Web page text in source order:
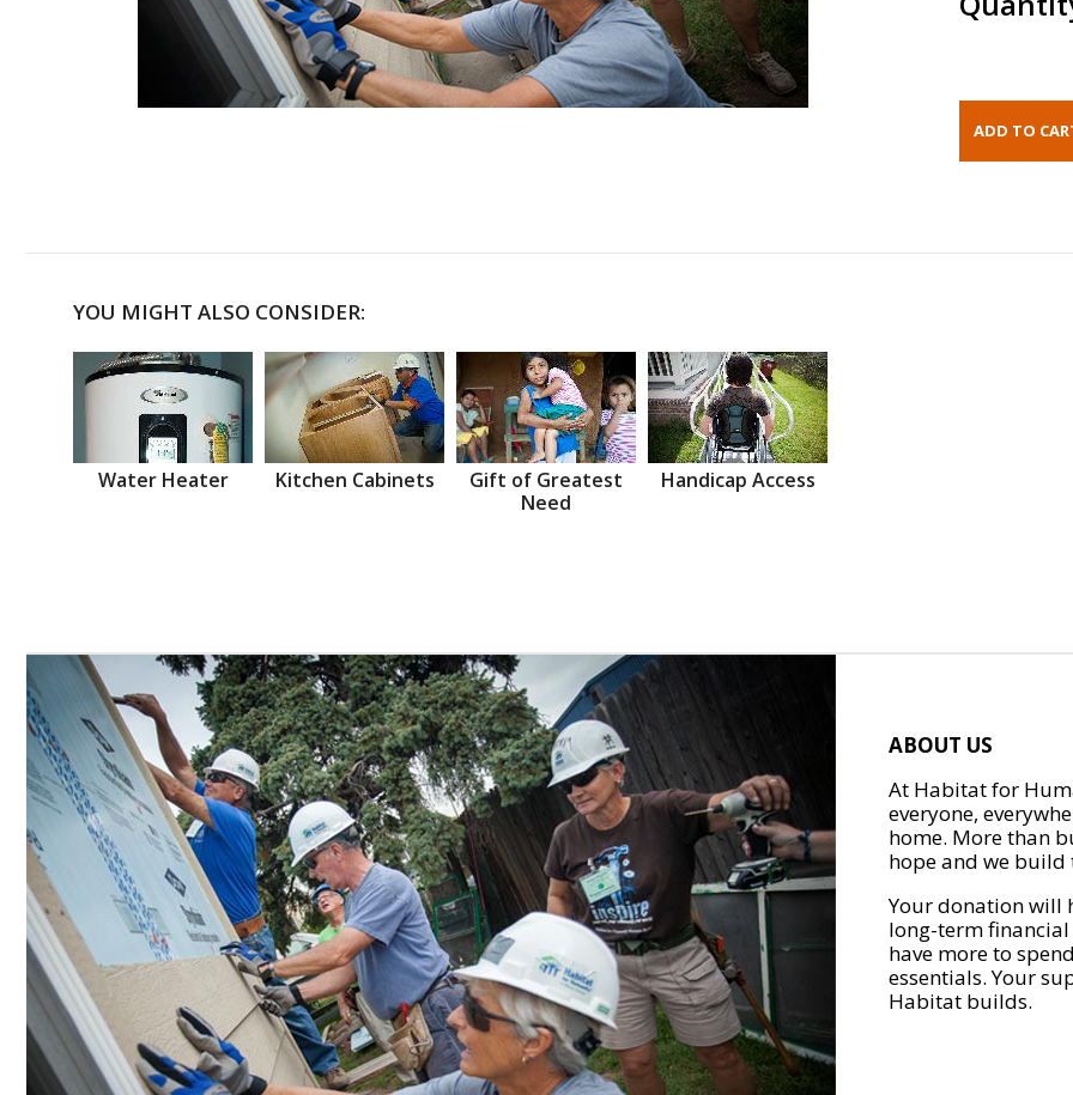
YOU MIGHT ALSO CONSIDER:
Water Heater Kitchen Cabinets
Gift of Greatest
Need
Handicap Access
ABOUT US
At Habitat for
everyone,
home. More than
hope and we
Your donation will
long-term
have more to
essentials. Your
Habitat builds.